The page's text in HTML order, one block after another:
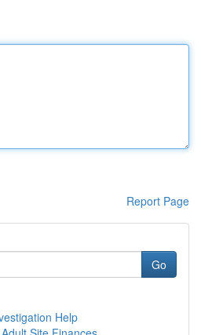
Report Page
Go
Help